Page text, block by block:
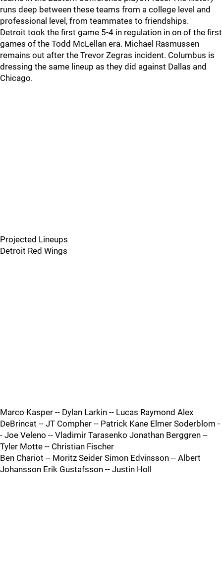
runs deep between these teams from a college level and
professional level, from teammates to friendships.
Detroit took the first game 5-4 in regulation in on of the first
games of the Todd McLellan era. Michael Rasmussen
remains out after the Trevor Zegras incident. Columbus is
dressing the same lineup as they did against Dallas and
Chicago.
Projected Lineups
Detroit Red Wings
Marco Kasper -- Dylan Larkin -- Lucas Raymond Alex
DeBrincat -- JT Compher -- Patrick Kane Elmer Soderblom -
- Joe Veleno -- Vladimir Tarasenko Jonathan Berggren --
Tyler Motte -- Christian Fischer
Ben Chariot -- Moritz Seider Simon Edvinsson -- Albert
Johansson Erik Gustafsson -- Justin Holl